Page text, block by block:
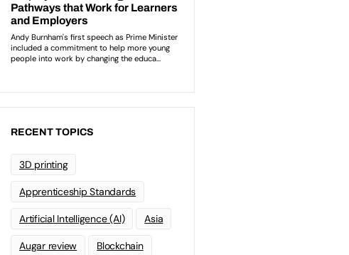
RECENT TOPICS
3D printing
Apprenticeship Standards
Artificial Intelligence (AI) Asia
Augar review Blockchain